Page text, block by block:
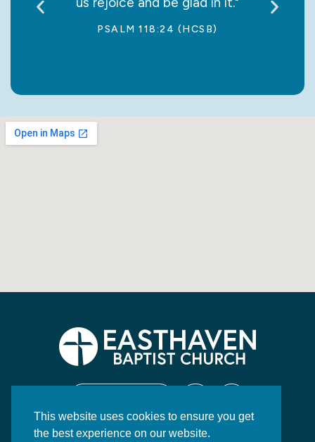
This website uses cookies to ensure you get
the best experience on our website.
PSALM 118:24 (HCSB)
130 Highway 84 East